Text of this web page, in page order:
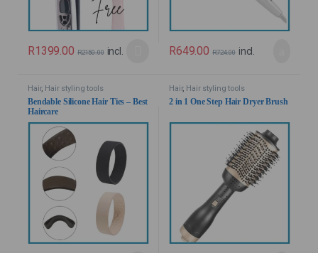
R1399.00 R2150.00 incl. R649.00 R724.00 incl.
Hair, Hair styling tools
Bendable Silicone Hair Ties – Best
Haircare
Hair, Hair styling tools
2 in 1 One Step Hair Dryer Brush